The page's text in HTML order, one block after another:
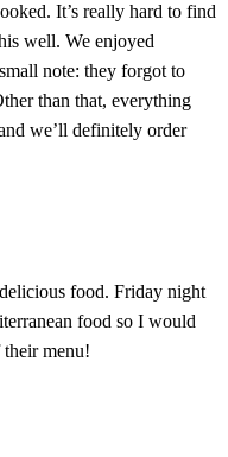
It’s really hard to find
well. We enjoyed
note: they forgot to
than that, everything
we’ll definitely order
food. Friday night
food so I would
menu!